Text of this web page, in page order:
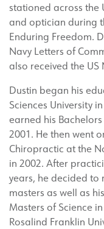
stationed across the
and optician during
Enduring Freedom.
Navy Letters of
also received the US
Dustin began his
Sciences University
earned his
2001. He then went
Chiropractic at the
in 2002. After
years, he decided to
masters as well as
Masters of Science
Rosalind Franklin